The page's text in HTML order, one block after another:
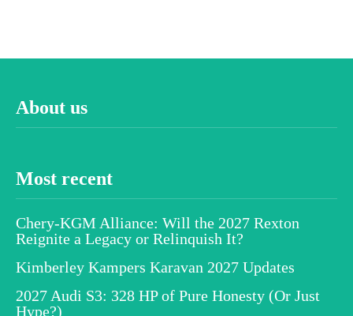
About us
Most recent
Chery-KGM Alliance: Will the 2027 Rexton
Reignite a Legacy or Relinquish It?
Kimberley Kampers Karavan 2027 Updates
2027 Audi S3: 328 HP of Pure Honesty (Or Just
Hype?)